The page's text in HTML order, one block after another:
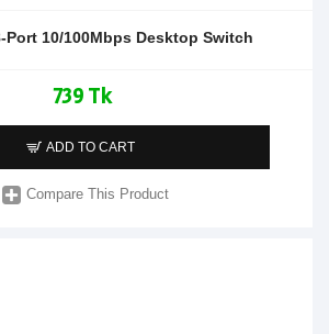
Port 10/100Mbps Desktop Switch
739 Tk
ADD TO CART
Compare This Product